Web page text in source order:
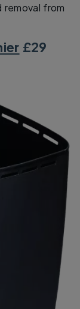
removal from
£29